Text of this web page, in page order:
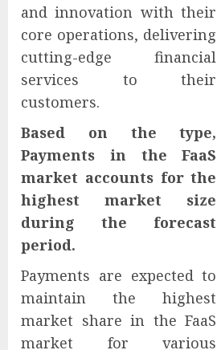
and innovation with their
core operations, delivering
cutting-edge financial
services to their
customers.
Based on the type,
Payments in the FaaS
market accounts for the
highest market size
during the forecast
period.
Payments are expected to
maintain the highest
market share in the FaaS
market for various